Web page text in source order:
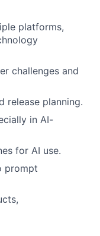
platforms,
challenges and
release planning.
in AI-
for AI use.
prompt